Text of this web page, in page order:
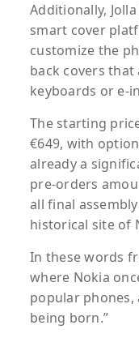
Additionally,
smart cover
customize the
back covers
keyboards or e-
The starting
€649, with
already a
pre-orders
all final
historical site of
In these words
where Nokia
popular phones,
being born.”